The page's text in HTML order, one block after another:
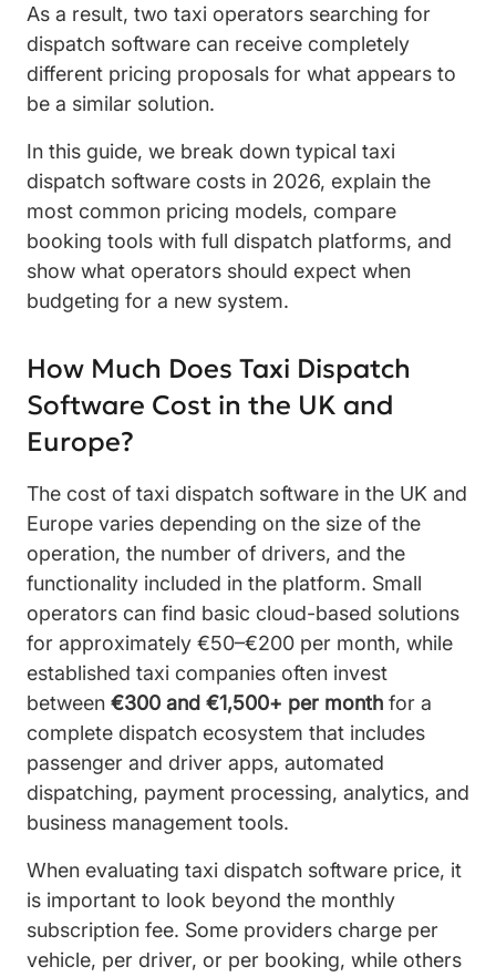
As a result, two taxi operators searching for
dispatch software can receive completely
different pricing proposals for what appears to
be a similar solution.
In this guide, we break down typical taxi
dispatch software costs in 2026, explain the
most common pricing models, compare
booking tools with full dispatch platforms, and
show what operators should expect when
budgeting for a new system.
How Much Does Taxi Dispatch
Software Cost in the UK and
Europe?
The cost of taxi dispatch software in the UK and
Europe varies depending on the size of the
operation, the number of drivers, and the
functionality included in the platform. Small
operators can find basic cloud-based solutions
for approximately €50–€200 per month, while
established taxi companies often invest
between €300 and €1,500+ per month for a
complete dispatch ecosystem that includes
passenger and driver apps, automated
dispatching, payment processing, analytics, and
business management tools.
When evaluating taxi dispatch software price, it
is important to look beyond the monthly
subscription fee. Some providers charge per
vehicle, per driver, or per booking, while others